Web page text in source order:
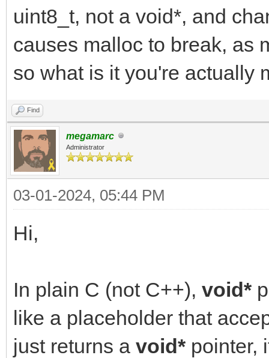
uint8_t, not a void*, and
causes malloc to break, as
so what is it you're actually
Find
megamarc
Administrator
03-01-2024, 05:44 PM
Hi,
In plain C (not C++), void*
like a placeholder that
just returns a void* pointer,